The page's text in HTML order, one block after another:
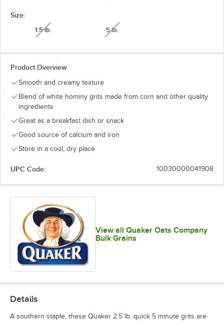
Size:
1.5 lb.unavailable 5 lb.
unavailable
Product Overview
Smooth and creamy texture
Blend of white hominy grits made from corn and other quality
ingredients
Great as a breakfast dish or snack
Good source of calcium and iron
Store in a cool, dry place
UPC Code: 10030000041908
View all Quaker Oats Company
Bulk Grains
Details
A southern staple, these Quaker 2.5 lb. quick 5 minute grits are